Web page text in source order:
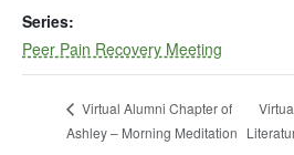
Series:
Peer Pain Recovery Meeting
Virtual Alumni Chapter of
Ashley – Morning Meditation